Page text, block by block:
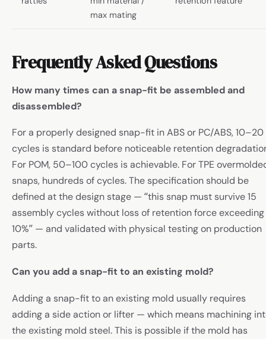
max mating
Frequently Asked Questions
How many times can a snap-fit be assembled and
disassembled?
For a properly designed snap-fit in ABS or PC/ABS, 10–20
cycles is standard before noticeable retention
For POM, 50–100 cycles is achievable. For TPE
snaps, hundreds of cycles. The specification should be
defined at the design stage — “this snap must survive 15
assembly cycles without loss of retention force exceeding
10%” — and validated with physical testing on production
parts.
Can you add a snap-fit to an existing mold?
Adding a snap-fit to an existing mold usually requires
adding a side action or lifter — which means machining
the existing mold steel. This is possible if the mold has